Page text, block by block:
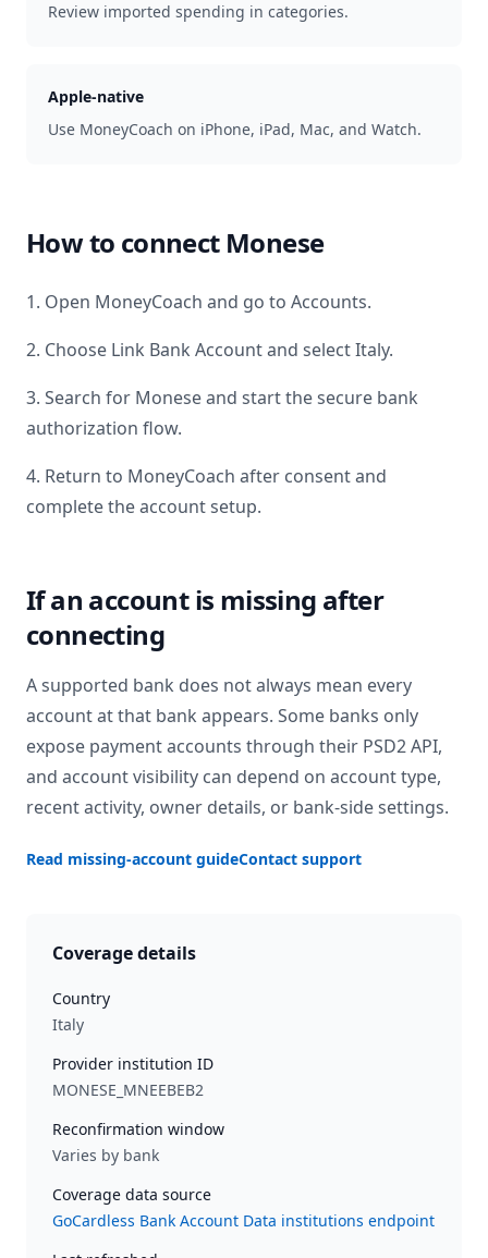
Review imported spending in categories.
Apple-native
Use MoneyCoach on iPhone, iPad, Mac, and Watch.
How to connect Monese
1. Open MoneyCoach and go to Accounts.
2. Choose Link Bank Account and selectItaly.
3. Search for Moneseand start the secure bank
authorization flow.
4. Return to MoneyCoach after consent and
complete the account setup.
If an account is missing after
connecting
A supported bank does not always mean every
account at that bank appears. Some banks only
expose payment accounts through their PSD2 API,
and account visibility can depend on account type,
recent activity, owner details, or bank-side settings.
Read missing-account guideContact support
Coverage details
Country
Italy
Provider institution ID
MONESE_MNEEBEB2
Reconfirmation window
Varies by bank
Coverage data source
GoCardless Bank Account Data institutions endpoint